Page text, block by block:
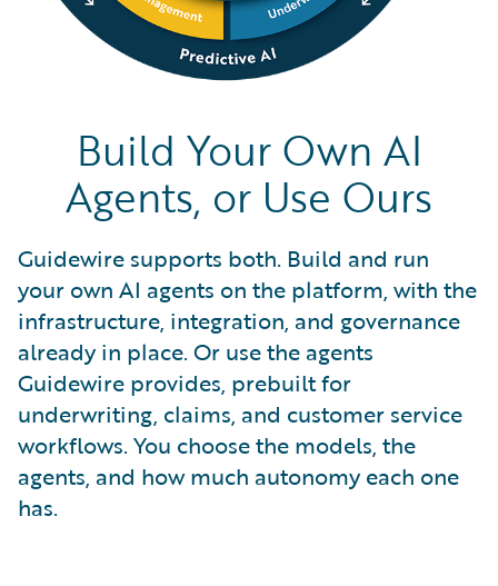
Build Your Own AI
Agents, or Use Ours
Guidewire supports both. Build and run
your own AI agents on the platform, with the
infrastructure, integration, and governance
already in place. Or use the agents
Guidewire provides, prebuilt for
underwriting, claims, and customer service
workflows. You choose the models, the
agents, and how much autonomy each one
has.